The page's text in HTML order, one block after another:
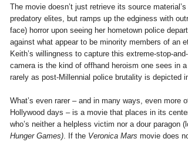
The movie doesn’t just retrieve its source
predatory elites, but ramps up the edginess with
face) horror upon seeing her hometown police
against what appear to be minority members of an
Keith’s willingness to capture this extreme-stop-
camera is the kind of offhand heroism one sees in
rarely as post-Millennial police brutality is depicted
What’s even rarer – and in many ways, even more
Hollywood days – is a movie that places in its
who’s neither a helpless victim nor a dour paragon
Hunger Games) . If the Veronica Mars movie does